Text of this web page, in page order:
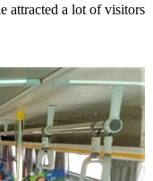
attracted a lot of visitors